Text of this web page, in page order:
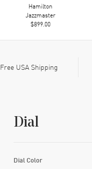
Hamilton
Jazzmaster
$899.00
Free USA Shipping
Dial
Dial Color